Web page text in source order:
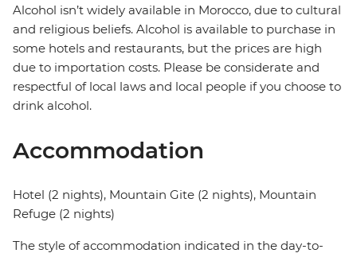
Alcohol isn’t widely available in Morocco, due to cultural
and religious beliefs. Alcohol is available to purchase in
some hotels and restaurants, but the prices are high
due to importation costs. Please be considerate and
respectful of local laws and local people if you choose to
drink alcohol.
Accommodation
Hotel (2 nights), Mountain Gite (2 nights), Mountain
Refuge (2 nights)
The style of accommodation indicated in the day-to-